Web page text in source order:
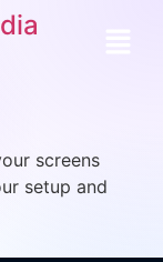
screens
setup and